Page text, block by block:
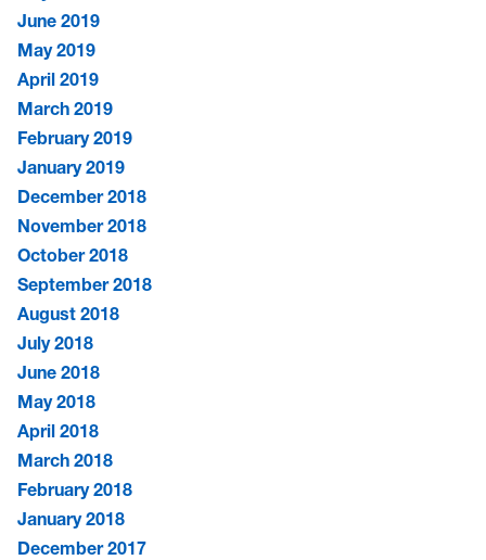
June 2019
May 2019
April 2019
March 2019
February 2019
January 2019
December 2018
November 2018
October 2018
September 2018
August 2018
July 2018
June 2018
May 2018
April 2018
March 2018
February 2018
January 2018
December 2017